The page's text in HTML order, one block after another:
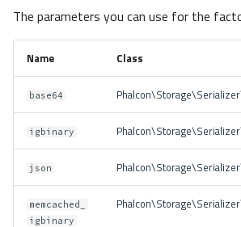
The parameters you can use for the
Name Class
base64
igbinary
json
memcached_
igbinary